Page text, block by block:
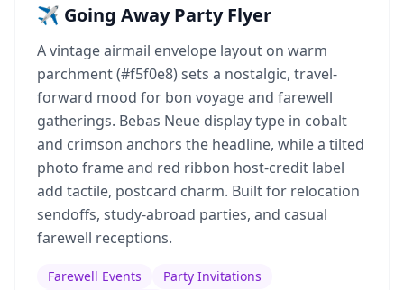
✈️ Going Away Party Flyer
A vintage airmail envelope layout on warm
parchment (#f5f0e8) sets a nostalgic, travel-
forward mood for bon voyage and farewell
gatherings. Bebas Neue display type in cobalt
and crimson anchors the headline, while a tilted
photo frame and red ribbon host-credit label
add tactile, postcard charm. Built for relocation
sendoffs, study-abroad parties, and casual
farewell receptions.
Farewell Events
Party Invitations